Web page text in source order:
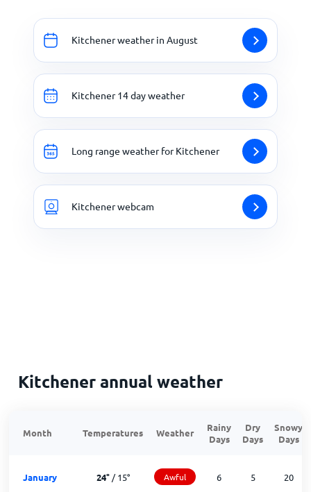
Kitchener weather in August
Kitchener 14 day weather
Long range weather for Kitchener
Kitchener webcam
Kitchener annual weather
Month Temperatures Weather
Rainy
Days
Dry
Days
Snowy
Days
January 24°/15° Awful 6 5 20